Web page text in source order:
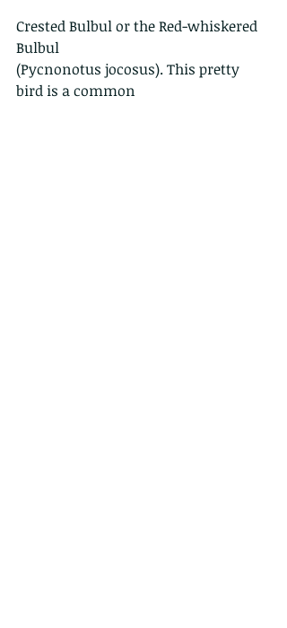
Crested Bulbul or the Red-whiskered
Bulbul
(Pycnonotus jocosus). This pretty
bird is a common